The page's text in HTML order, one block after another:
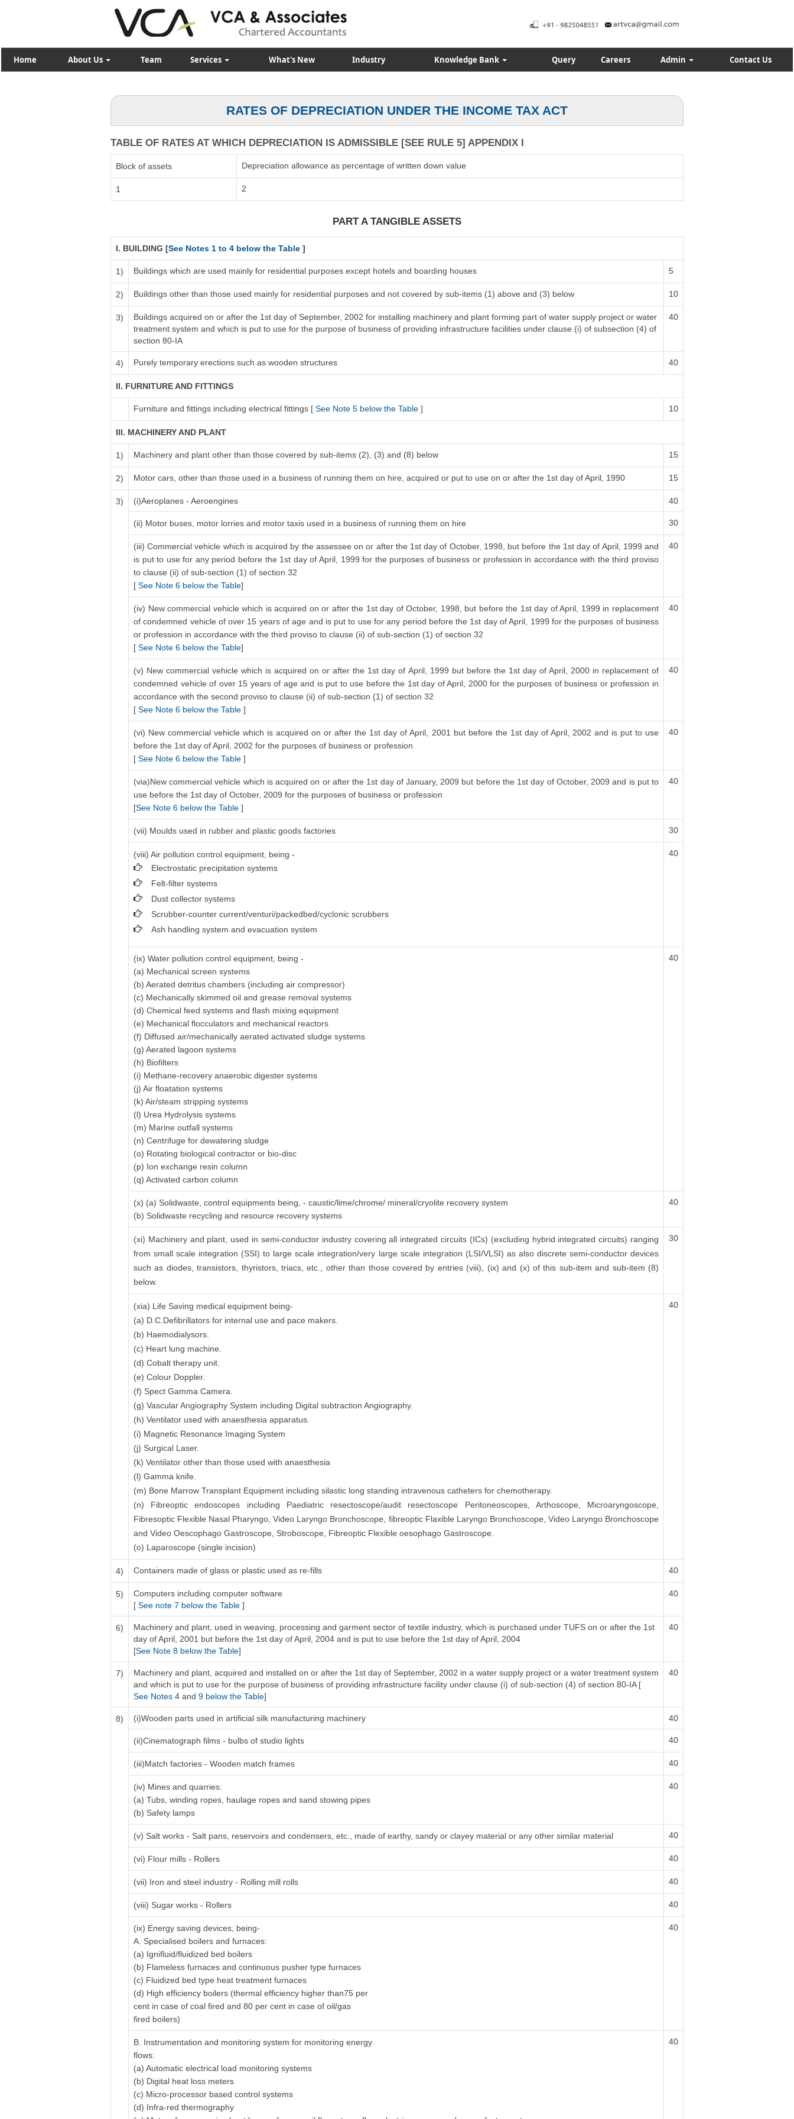
Home About Us Team Services What's New Industry Knowledge Bank Query Careers Admin Contact Us
RATES OF DEPRECIATION UNDER THE INCOME TAX ACT
TABLE OF RATES AT WHICH DEPRECIATION IS ADMISSIBLE [SEE RULE 5] APPENDIX I
Block of assets Depreciation allowance as percentage of written down value
1 2
PART A TANGIBLE ASSETS
I. BUILDING [See Notes 1 to 4 below the Table ]
1) Buildings which are used mainly for residential purposes except hotels and boarding houses 5
2) Buildings other than those used mainly for residential purposes and not covered by sub-items (1) above and (3) below 10
3)
Buildings acquired on or after the 1st day of September, 2002 for installing machinery and plant forming part of water supply project or water
treatment system and which is put to use for the purpose of business of providing infrastructure facilities under clause (i) of subsection (4) of
section 80-IA
40
4) Purely temporary erections such as wooden structures 40
II. FURNITURE AND FITTINGS
Furniture and fittings including electrical fittings [ See Note 5 below the Table ] 10
III. MACHINERY AND PLANT
1) Machinery and plant other than those covered by sub-items (2), (3) and (8) below 15
2) Motor cars, other than those used in a business of running them on hire, acquired or put to use on or after the 1st day of April, 1990 15
3) (i)Aeroplanes - Aeroengines 40
(ii) Motor buses, motor lorries and motor taxis used in a business of running them on hire 30
(iii) Commercial vehicle which is acquired by the assessee on or after the 1st day of October, 1998, but before the 1st day of April, 1999 and
is put to use for any period before the 1st day of April, 1999 for the purposes of business or profession in accordance with the third proviso
to clause (ii) of sub-section (1) of section 32
[ See Note 6 below the Table]
40
(iv) New commercial vehicle which is acquired on or after the 1st day of October, 1998, but before the 1st day of April, 1999 in replacement
of condemned vehicle of over 15 years of age and is put to use for any period before the 1st day of April, 1999 for the purposes of business
or profession in accordance with the third proviso to clause (ii) of sub-section (1) of section 32
[ See Note 6 below the Table]
40
(v) New commercial vehicle which is acquired on or after the 1st day of April, 1999 but before the 1st day of April, 2000 in replacement of
condemned vehicle of over 15 years of age and is put to use before the 1st day of April, 2000 for the purposes of business or profession in
accordance with the second proviso to clause (ii) of sub-section (1) of section 32
[ See Note 6 below the Table ]
40
(vi) New commercial vehicle which is acquired on or after the 1st day of April, 2001 but before the 1st day of April, 2002 and is put to use
before the 1st day of April, 2002 for the purposes of business or profession
[ See Note 6 below the Table ]
40
(via)New commercial vehicle which is acquired on or after the 1st day of January, 2009 but before the 1st day of October, 2009 and is put to
use before the 1st day of October, 2009 for the purposes of business or profession
[See Note 6 below the Table ]
40
(vii) Moulds used in rubber and plastic goods factories 30
(viii) Air pollution control equipment, being -
Electrostatic precipitation systems
Felt-filter systems
Dust collector systems
Scrubber-counter current/venturi/packedbed/cyclonic scrubbers
Ash handling system and evacuation system
40
(ix) Water pollution control equipment, being -
(a) Mechanical screen systems
(b) Aerated detritus chambers (including air compressor)
(c) Mechanically skimmed oil and grease removal systems
(d) Chemical feed systems and flash mixing equipment
(e) Mechanical flocculators and mechanical reactors
(f) Diffused air/mechanically aerated activated sludge systems
(g) Aerated lagoon systems
(h) Biofilters
(i) Methane-recovery anaerobic digester systems
(j) Air floatation systems
(k) Air/steam stripping systems
(l) Urea Hydrolysis systems
(m) Marine outfall systems
(n) Centrifuge for dewatering sludge
(o) Rotating biological contractor or bio-disc
(p) Ion exchange resin column
(q) Activated carbon column
40
(x) (a) Solidwaste, control equipments being, - caustic/lime/chrome/ mineral/cryolite recovery system
(b) Solidwaste recycling and resource recovery systems
40
(xi) Machinery and plant, used in semi-conductor industry covering all integrated circuits (ICs) (excluding hybrid integrated circuits) ranging
from small scale integration (SSI) to large scale integration/very large scale integration (LSI/VLSI) as also discrete semi-conductor devices
such as diodes, transistors, thyristors, triacs, etc., other than those covered by entries (viii), (ix) and (x) of this sub-item and sub-item (8)
below.
30
(xia) Life Saving medical equipment being-
(a) D.C.Defibrillators for internal use and pace makers.
(b) Haemodialysors.
(c) Heart lung machine.
(d) Cobalt therapy unit.
(e) Colour Doppler.
(f) Spect Gamma Camera.
(g) Vascular Angiography System including Digital subtraction Angiography.
(h) Ventilator used with anaesthesia apparatus.
(i) Magnetic Resonance Imaging System
(j) Surgical Laser.
(k) Ventilator other than those used with anaesthesia
(l) Gamma knife.
(m) Bone Marrow Transplant Equipment including silastic long standing intravenous catheters for chemotherapy.
(n) Fibreoptic endoscopes including Paediatric resectoscope/audit resectoscope Peritoneoscopes, Arthoscope, Microaryngoscope,
Fibresoptic Flexible Nasal Pharyngo, Video Laryngo Bronchoscope, fibreoptic Flaxible Laryngo Bronchoscope, Video Laryngo Bronchoscope
and Video Oescophago Gastroscope, Stroboscope, Fibreoptic Flexible oesophago Gastroscope.
(o) Laparoscope (single incision)
40
4) Containers made of glass or plastic used as re-fills 40
5)
Computers including computer software
[ See note 7 below the Table ]
40
6)
Machinery and plant, used in weaving, processing and garment sector of textile industry, which is purchased under TUFS on or after the 1st
day of April, 2001 but before the 1st day of April, 2004 and is put to use before the 1st day of April, 2004
[See Note 8 below the Table]
40
7)
Machinery and plant, acquired and installed on or after the 1st day of September, 2002 in a water supply project or a water treatment system
and which is put to use for the purpose of business of providing infrastructure facility under clause (i) of sub-section (4) of section 80-IA [
See Notes 4 and 9 below the Table]
40
8) (i)Wooden parts used in artificial silk manufacturing machinery 40
(ii)Cinematograph films - bulbs of studio lights 40
(iii)Match factories - Wooden match frames 40
(iv) Mines and quarries:
(a) Tubs, winding ropes, haulage ropes and sand stowing pipes
(b) Safety lamps
40
(v) Salt works - Salt pans, reservoirs and condensers, etc., made of earthy, sandy or clayey material or any other similar material 40
(vi) Flour mills - Rollers 40
(vii) Iron and steel industry - Rolling mill rolls 40
(viii) Sugar works - Rollers 40
(ix) Energy saving devices, being-
A. Specialised boilers and furnaces:
(a) Ignifluid/fluidized bed boilers
(b) Flameless furnaces and continuous pusher type furnaces
(c) Fluidized bed type heat treatment furnaces
(d) High efficiency boilers (thermal efficiency higher than75 per
cent in case of coal fired and 80 per cent in case of oil/gas
fired boilers)
40
B. Instrumentation and monitoring system for monitoring energy
flows:
(a) Automatic electrical load monitoring systems
(b) Digital heat loss meters
(c) Micro-processor based control systems
(d) Infra-red thermography
40